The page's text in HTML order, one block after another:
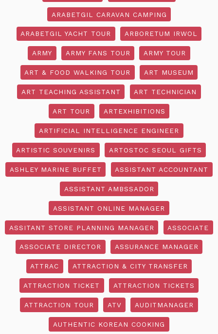
ARABETGIL CARAVAN CAMPING
ARABETGIL YACHT TOUR ARBORETUM IRWOL
ARMY ARMY FANS TOUR ARMY TOUR
ART & FOOD WALKING TOUR ART MUSEUM
ART TEACHING ASSISTANT ART TECHNICIAN
ART TOUR ARTEXHIBITIONS
ARTIFICIAL INTELLIGENCE ENGINEER
ARTISTIC SOUVENIRS ARTOSTOC SEOUL GIFTS
ASHLEY MARINE BUFFET ASSISTANT ACCOUNTANT
ASSISTANT AMBSSADOR
ASSISTANT ONLINE MANAGER
ASSITANT STORE PLANNING MANAGER ASSOCIATE
ASSOCIATE DIRECTOR ASSURANCE MANAGER
ATTRAC ATTRACTION & CITY TRANSFER
ATTRACTION TICKET ATTRACTION TICKETS
ATTRACTION TOUR ATV AUDITMANAGER
AUTHENTIC KOREAN COOKING